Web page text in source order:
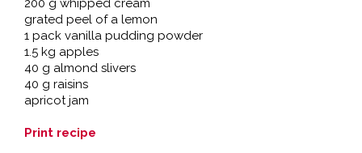
grated peel of a lemon
1 pack vanilla pudding powder
1.5 kg apples
40 g almond slivers
40 g raisins
apricot jam
Print recipe